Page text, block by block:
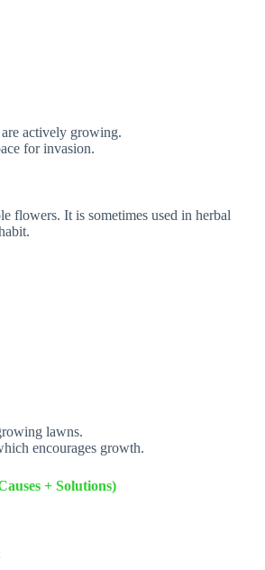
actively growing.
for invasion.
flowers. It is sometimes used in herbal
lawns.
encourages growth.
+ Solutions)